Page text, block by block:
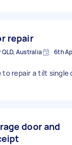
repair
Australia 6th
to repair a tilt single
door and